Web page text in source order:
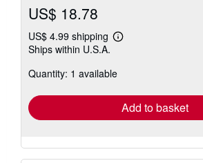
US$ 18.78
US$ 4.99 shipping
Learn
shipping
Ships within U.S.A.
Quantity: 1 available
Add to basket